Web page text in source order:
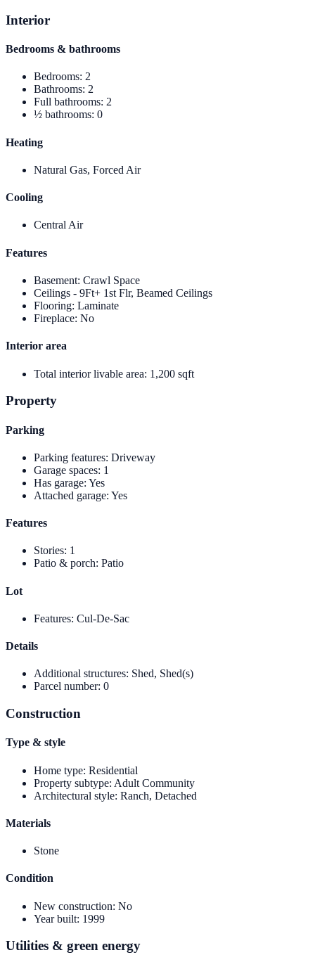
Interior
Bedrooms & bathrooms
Bedrooms: 2
Bathrooms: 2
Full bathrooms: 2
½ bathrooms: 0
Heating
Natural Gas, Forced Air
Cooling
Central Air
Features
Basement: Crawl Space
Ceilings - 9Ft+ 1st Flr, Beamed Ceilings
Flooring: Laminate
Fireplace: No
Interior area
Total interior livable area: 1,200 sqft
Property
Parking
Parking features: Driveway
Garage spaces: 1
Has garage: Yes
Attached garage: Yes
Features
Stories: 1
Patio & porch: Patio
Lot
Features: Cul-De-Sac
Details
Additional structures: Shed, Shed(s)
Parcel number: 0
Construction
Type & style
Home type: Residential
Property subtype: Adult Community
Architectural style: Ranch, Detached
Materials
Stone
Condition
New construction: No
Year built: 1999
Utilities & green energy